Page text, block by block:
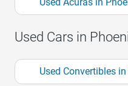
Used Cars in
Used Convertibles